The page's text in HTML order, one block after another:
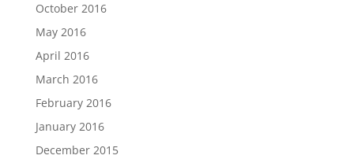
October 2016
May 2016
April 2016
March 2016
February 2016
January 2016
December 2015